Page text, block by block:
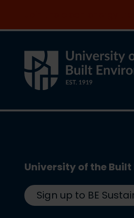
University of the
Sign up to BE